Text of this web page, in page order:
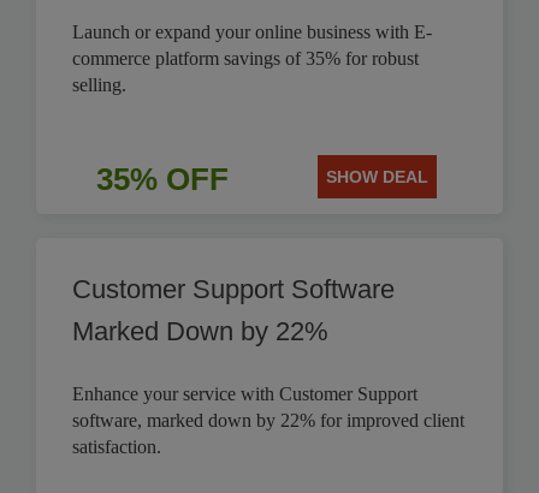
Launch or expand your online business with E-
commerce platform savings of 35% for robust
selling.
35% OFF SHOW DEAL
Customer Support Software
Marked Down by 22%
Enhance your service with Customer Support
software, marked down by 22% for improved client
satisfaction.